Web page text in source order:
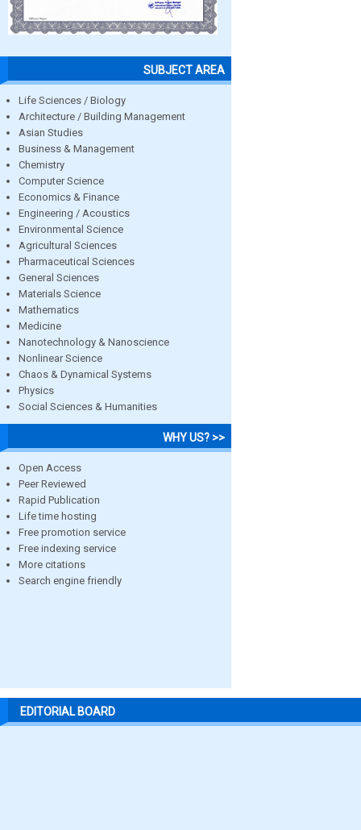
SUBJECT AREA
Life Sciences / Biology
Architecture / Building Management
Asian Studies
Business & Management
Chemistry
Computer Science
Economics & Finance
Engineering / Acoustics
Environmental Science
Agricultural Sciences
Pharmaceutical Sciences
General Sciences
Materials Science
Mathematics
Medicine
Nanotechnology & Nanoscience
Nonlinear Science
Chaos & Dynamical Systems
Physics
Social Sciences & Humanities
WHY US? >>
Open Access
Peer Reviewed
Rapid Publication
Life time hosting
Free promotion service
Free indexing service
More citations
Search engine friendly
EDITORIAL BOARD